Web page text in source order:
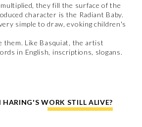
they fill the surface of the
character is the Radiant Baby.
simple to draw, evoking children's
them. Like Basquiat, the artist
in English, inscriptions, slogans.
WORK STILL ALIVE?